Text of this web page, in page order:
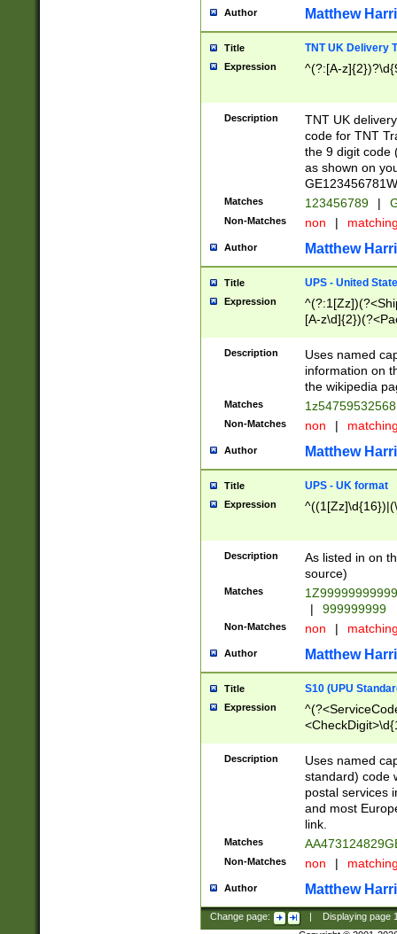
Author Matthew
Title TNT UK Delivery
Expression ^(?:[A-
Description
TNT UK
code for TNT
the 9 digit code
as shown on
Matches 123456789 |
Non-Matches non |
Author Matthew
Title UPS - United
Expression
[A-
Description
Uses named
information on
the wikipedia
Matches
Non-Matches non |
Author Matthew
Title UPS - UK format
Expression
Description
As listed in on
source)
Matches
|
999999999
Non-Matches non |
Author Matthew
Title S10 (UPU
Expression
Description
Uses named
standard) code
postal services
and most
link.
Matches
Non-Matches non |
Author Matthew
Change page: Displaying page